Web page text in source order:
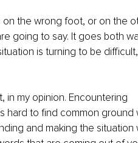
the wrong foot, or on the
going to say. It goes both
is turning to be
in my opinion. Encountering
to find common ground
and making the situation